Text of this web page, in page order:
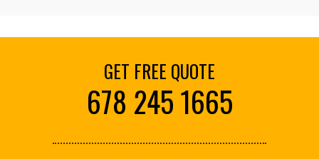
GET FREE QUOTE
678 245 1665